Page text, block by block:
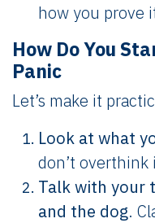
how you prove
How Do You
Panic
Let’s make it
Look at what
don’t overthink
Talk with your
and the dog.